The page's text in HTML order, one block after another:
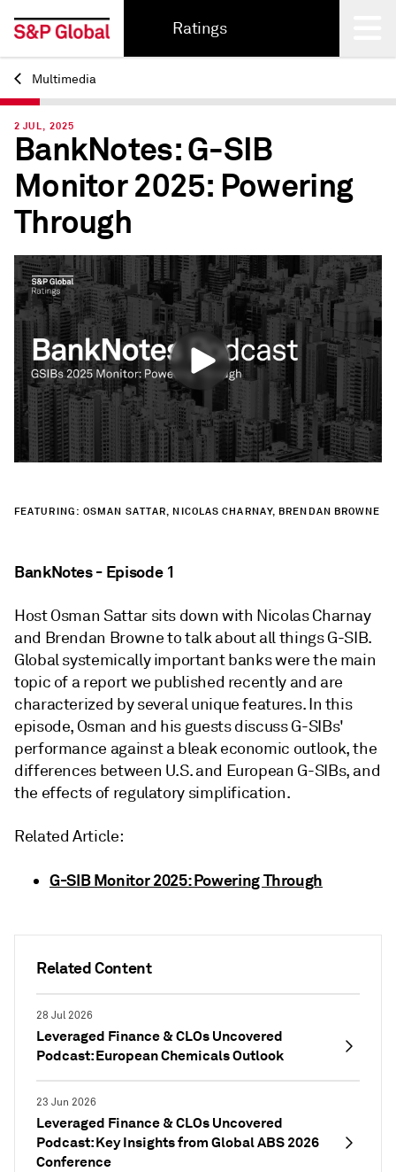
Ratings
Back
Multimedia
Related Content
28 Jul 2026
Leveraged Finance & CLOs Uncovered
Podcast: European Chemicals Outlook
23 Jun 2026
Leveraged Finance & CLOs Uncovered
Podcast: Key Insights from Global ABS 2026
Conference
2 JUL, 2025
BankNotes: G-SIB
Monitor 2025: Powering
Through
FEATURING: OSMAN SATTAR, NICOLAS CHARNAY, BRENDAN BROWNE
BankNotes - Episode 1
Host Osman Sattar sits down with Nicolas Charnay
and Brendan Browne to talk about all things G-SIB.
Global systemically important banks were the main
topic of a report we published recently and are
characterized by several unique features. In this
episode, Osman and his guests discuss G-SIBs'
performance against a bleak economic outlook, the
differences between U.S. and European G-SIBs, and
the effects of regulatory simplification.
Related Article:
G-SIB Monitor 2025: Powering Through